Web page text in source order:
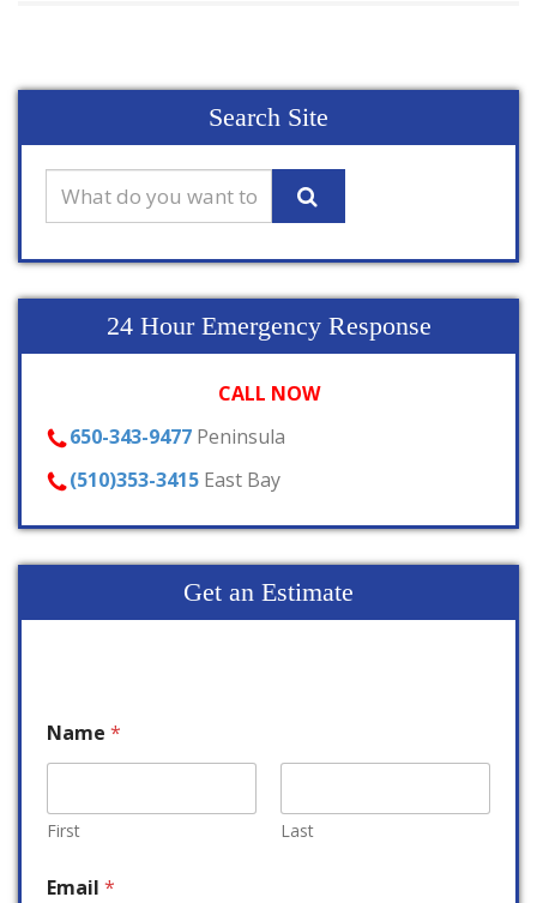
Search Site
24 Hour Emergency Response
CALL NOW
650-343-9477 Peninsula
(510)353-3415 East Bay
Get an Estimate
Name *
First Last
Email *